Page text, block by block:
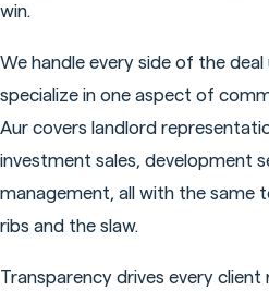
win.
We handle every side of the
specialize in one aspect of
Aur covers landlord
investment sales, development
management, all with the same
ribs and the slaw.
Transparency drives every client